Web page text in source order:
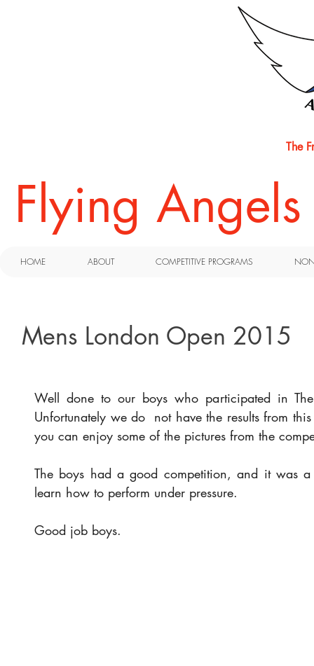
The
​Flying
Mens London Open 2015
Well done to our boys who participated in
Unfortunately we do  not have the results from
you can enjoy some of the pictures from the
The boys had a good competition, and it was
learn how to perform under pressure.
Good job boys.
HOME ABOUT COMPETITIVE PROGRAMS